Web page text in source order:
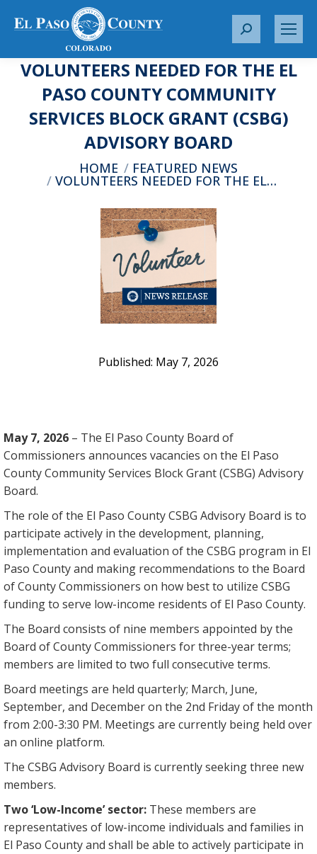
S
a
c
h
VOLUNTEERS NEEDED FOR THE EL
PASO COUNTY COMMUNITY
SERVICES BLOCK GRANT (CSBG)
ADVISORY BOARD
You are here:HOME FEATURED NEWS
VOLUNTEERS NEEDED FOR THE EL…
May 7, 2026
May 7, 2026 – The El Paso County Board of
Commissioners announces vacancies on the El Paso
County Community Services Block Grant (CSBG) Advisory
Board.
The role of the El Paso County CSBG Advisory Board is to
participate actively in the development, planning,
implementation and evaluation of the CSBG program in El
Paso County and making recommendations to the Board
of County Commissioners on how best to utilize CSBG
funding to serve low-income residents of El Paso County.
The Board consists of nine members appointed by the
Board of County Commissioners for three-year terms;
members are limited to two full consecutive terms.
Board meetings are held quarterly; March, June,
September, and December on the 2nd Friday of the month
from 2:00-3:30 PM. Meetings are currently being held over
an online platform.
The CSBG Advisory Board is currently seeking three new
members.
Two ‘Low-Income’ sector: These members are
representatives of low-income individuals and families in
El Paso County and shall be able to actively participate in